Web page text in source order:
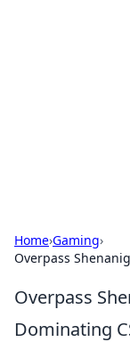
Home›Gaming›
Overpass
Overpass
Dominating